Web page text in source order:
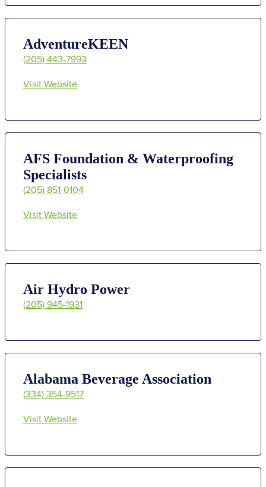
AdventureKEEN
(205) 443-7993
Visit Website
AFS Foundation & Waterproofing
Specialists
(205) 851-0104
Visit Website
Air Hydro Power
(205) 945-1931
Alabama Beverage Association
(334) 354-9517
Visit Website